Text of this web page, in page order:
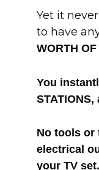
Yet it
to have
WORTH
You
No tools or
electrical
your TV set.